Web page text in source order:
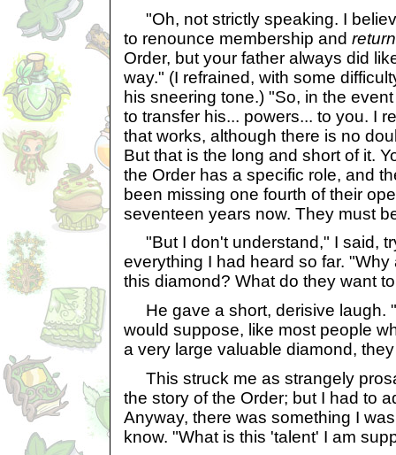
"Oh, not strictly speaking. I
to renounce membership and return
Order, but your father always did
way." (I refrained, with some
his sneering tone.) "So, in the
to transfer his... powers... to you. I
that works, although there is no
But that is the long and short of it.
the Order has a specific role, and
been missing one fourth of their
seventeen years now. They must
"But I don't understand," I said,
everything I had heard so far.
this diamond? What do they want
He gave a short, derisive laugh.
would suppose, like most people
a very large valuable diamond,
This struck me as strangely
the story of the Order; but I had to
Anyway, there was something I
know. "What is this 'talent' I am